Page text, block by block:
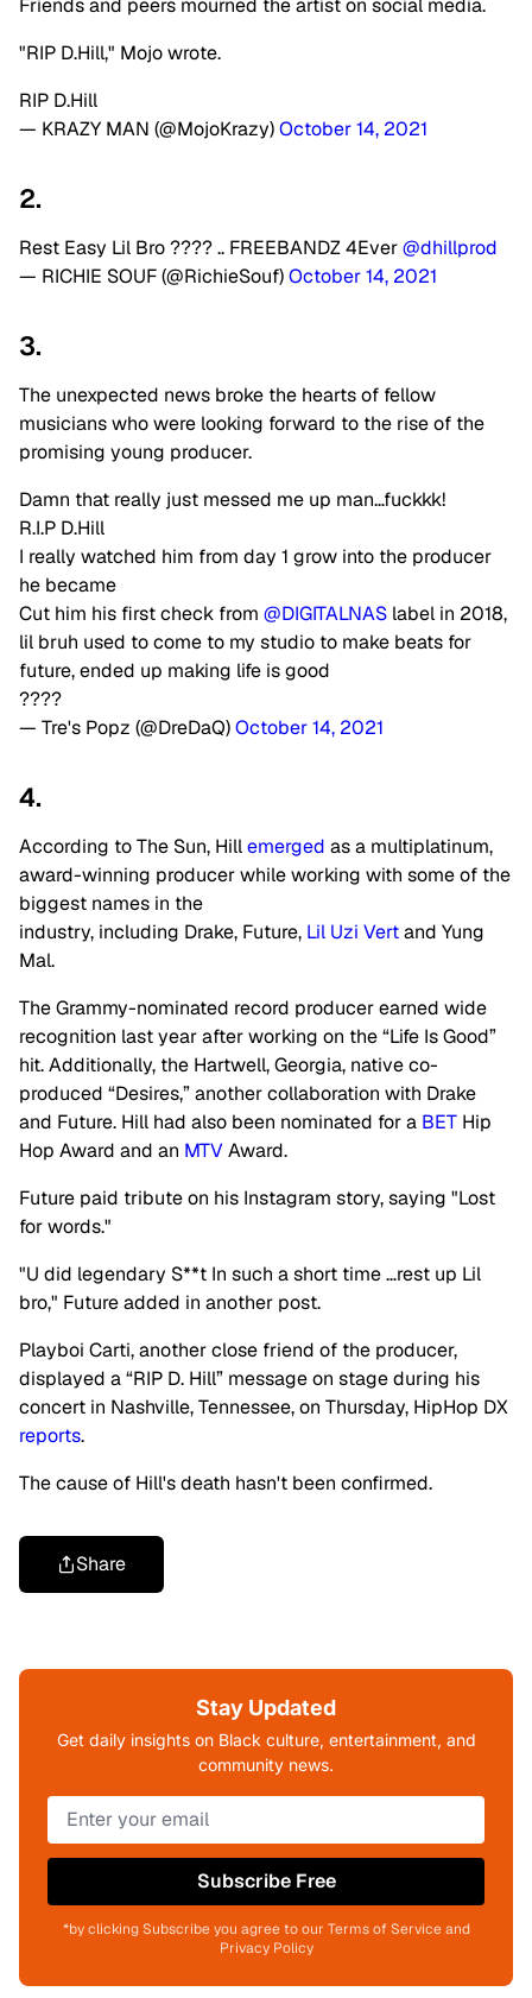
Friends and peers mourned the artist on social media.
"RIP D.Hill," Mojo wrote.
RIP D.Hill
— KRAZY MAN (@MojoKrazy)October 14, 2021
2.
Rest Easy Lil Bro ???? .. FREEBANDZ 4Ever@dhillprod
— RICHIE SOUF (@RichieSouf)October 14, 2021
3.
The unexpected news broke the hearts of fellow
musicians who were looking forward to the rise of the
promising young producer.
Damn that really just messed me up man…fuckkk!
R.I.P D.Hill
I really watched him from day 1 grow into the producer
he became
Cut him his first check from @DIGITALNAS label in 2018,
lil bruh used to come to my studio to make beats for
future, ended up making life is good
????
— Tre's Popz (@DreDaQ)October 14, 2021
4.
According to The Sun, Hillemerged as a multiplatinum,
award-winning producer while working with some of the
biggest names in the
industry, including Drake, Future, Lil Uzi Vertand Yung
Mal.
The Grammy-nominated record producer earned wide
recognition last year after working on the “Life Is Good”
hit. Additionally, the Hartwell, Georgia, native co-
produced “Desires,”another collaboration with Drake
and Future. Hill had also been nominated for a BET Hip
Hop Award and an MTVAward.
Future paid tribute on his Instagram story, saying "Lost
for words."
"U did legendary S**t In such a short time …rest up Lil
bro," Future added in another post.
Playboi Carti, another close friend of the producer,
displayed a “RIP D. Hill” message on stage during his
concert in Nashville, Tennessee, on Thursday, HipHop DX
reports.
The cause of Hill's death hasn't been confirmed.
Share
Stay Updated
Get daily insights on Black culture, entertainment, and
community news.
Subscribe Free
*by clicking Subscribe you agree to our Terms of Service and
Privacy Policy